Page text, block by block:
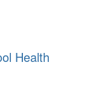
Health